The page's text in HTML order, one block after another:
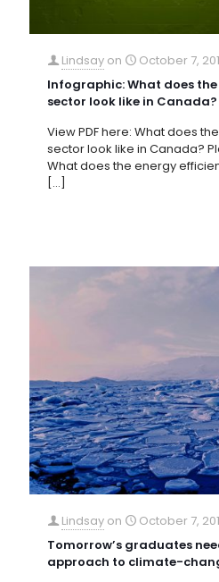
Lindsay on
October 7,
Infographic: What does
sector look like in Canada?
View PDF here: What does
sector look like in Canada?
What does the energy
[…]
Lindsay on
October 7,
Tomorrow’s graduates
approach to climate-